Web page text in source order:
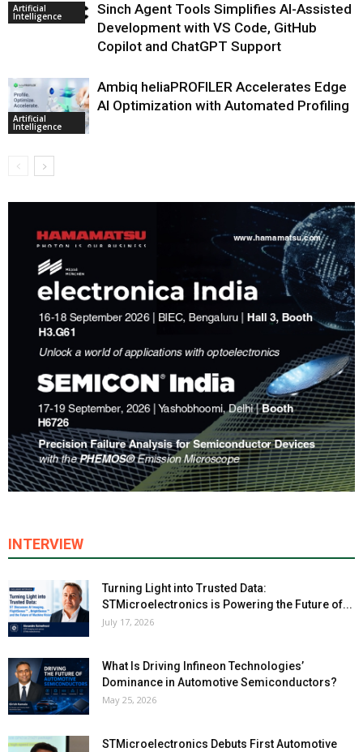
Artificial
Intelligence
Sinch Agent Tools Simplifies AI-Assisted
Development with VS Code, GitHub
Copilot and ChatGPT Support
Artificial
Intelligence
Ambiq heliaPROFILER Accelerates Edge
AI Optimization with Automated Profiling
INTERVIEW
Turning Light into Trusted Data:
STMicroelectronics is Powering the Future of...
July 17, 2026
What Is Driving Infineon Technologies’
Dominance in Automotive Semiconductors?
May 25, 2026
STMicroelectronics Debuts First Automotive